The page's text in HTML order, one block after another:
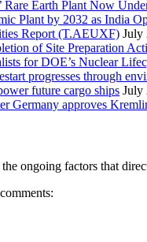
Rare Earth Plant Now
Plant by 2032 as India
Report (T.AEUXF) July
of Site Preparation
for DOE’s Nuclear
progresses through
future cargo ships July
Germany approves
ongoing factors that